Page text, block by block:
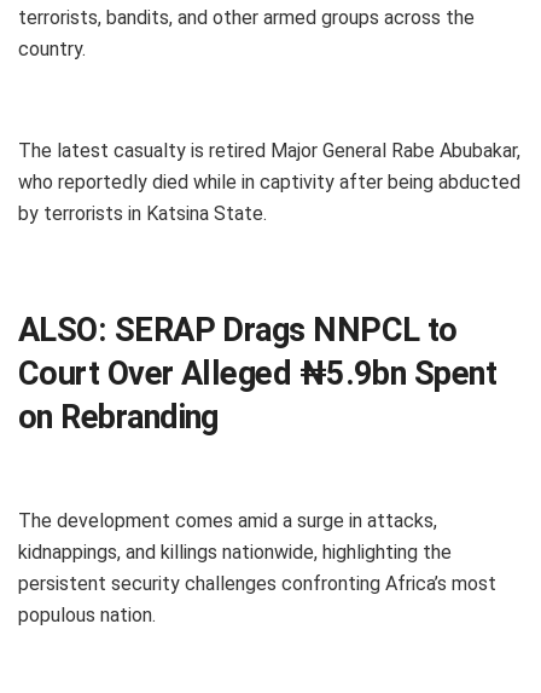
terrorists, bandits, and other armed groups across the
country.
The latest casualty is retired Major General Rabe Abubakar,
who reportedly died while in captivity after being abducted
by terrorists in Katsina State.
ALSO: SERAP Drags NNPCL to
Court Over Alleged ₦5.9bn Spent
on Rebranding
The development comes amid a surge in attacks,
kidnappings, and killings nationwide, highlighting the
persistent security challenges confronting Africa’s most
populous nation.